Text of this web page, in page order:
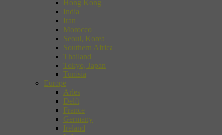
Hong Kong
India
Iran
Morocco
Seoul, Korea
Southern Africa
Thailand
Tokyo, Japan
Tunisia
Europe
Arles
Delft
France
Germany
Ireland